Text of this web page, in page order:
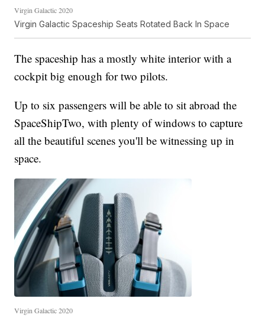
Virgin Galactic 2020
Virgin Galactic Spaceship Seats Rotated Back In Space
The spaceship has a mostly white interior with a
cockpit big enough for two pilots.
Up to six passengers will be able to sit abroad the
SpaceShipTwo, with plenty of windows to capture
all the beautiful scenes you'll be witnessing up in
space.
Virgin Galactic 2020